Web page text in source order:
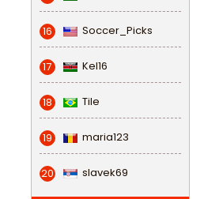
16 Soccer_Picks
17 Kel16
18 Tile
19 maria123
20 slavek69